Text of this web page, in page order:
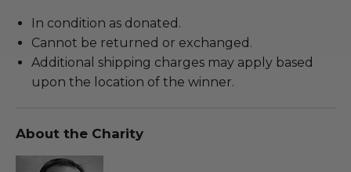
In condition as donated.
Cannot be returned or exchanged.
Additional shipping charges may apply based
upon the location of the winner.
About the Charity